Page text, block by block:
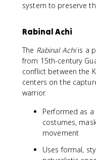
system to preserve
Rabinal Achi
The Rabinal Achiis a
from 15th-century
conflict between the
centers on the
warrior.
Performed as a
costumes,
movement
Uses formal,